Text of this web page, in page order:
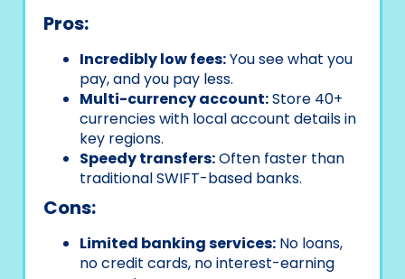
Pros:
Incredibly low fees:You see what you
pay, and you pay less.
Multi-currency account:Store 40+
currencies with local account details in
key regions.
Speedy transfers:Often faster than
traditional SWIFT-based banks.
Cons:
Limited banking services: No loans,
no credit cards, no interest-earning